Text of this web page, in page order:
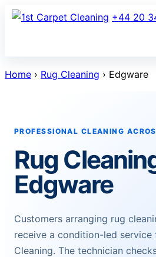
Skip
+44 20
Home › Rug Cleaning › Edgware
PROFESSIONAL CLEANING
Rug
Edgware
Customers arranging rug
receive a condition-led service
Cleaning. The technician